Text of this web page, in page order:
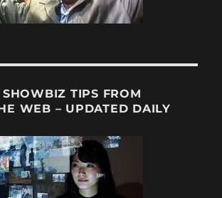
TIPS FROM
WEB – UPDATED DAILY